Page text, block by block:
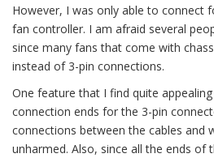
However, I was only able to connect
fan controller. I am afraid several
since many fans that come with
instead of 3-pin connections.
One feature that I find quite
connection ends for the 3-pin
connections between the cables and
unharmed. Also, since all the ends of